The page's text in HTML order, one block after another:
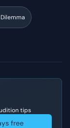
tips
free